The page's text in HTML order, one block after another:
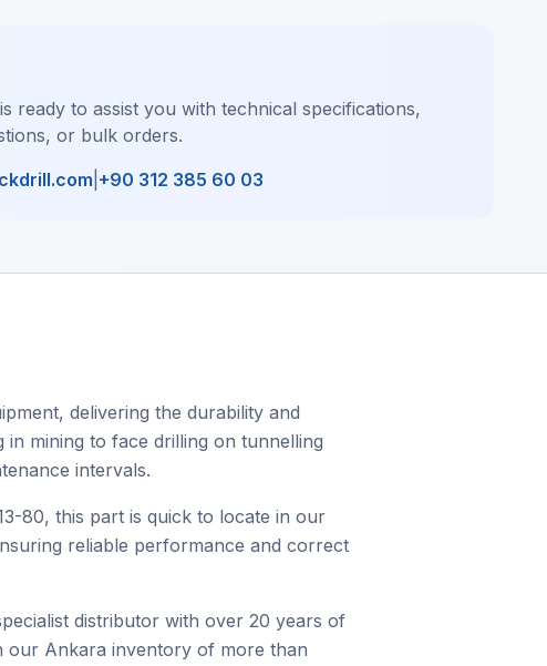
ready to assist you with technical specifications,
or bulk orders.
+90 312 385 60 03
delivering the durability and
mining to face drilling on tunnelling
intervals.
80, this part is quick to locate in our
reliable performance and correct
distributor with over 20 years of
our Ankara inventory of more than